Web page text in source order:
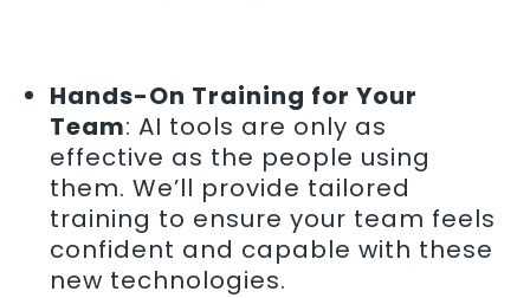
Hands-On Training for Your
Team: AI tools are only as
effective as the people using
them. We’ll provide tailored
training to ensure your team feels
confident and capable with these
new technologies.